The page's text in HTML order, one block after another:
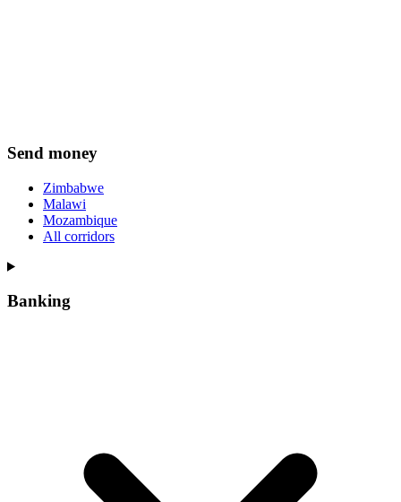
Send money
Zimbabwe
Malawi
Mozambique
All corridors
Banking